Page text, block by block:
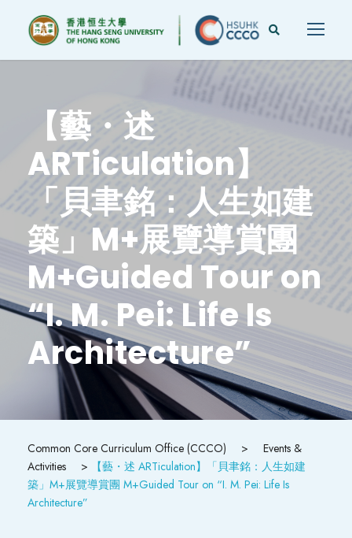
【藝・述
ARTiculation】
「貝聿銘：人生如建
築」M+展覽導賞團
M+Guided Tour on
“I. M. Pei: Life Is
Architecture”
Common Core Curriculum Office (CCCO) >
Events &
Activities
>
【藝・述 ARTiculation】「貝聿銘：人生如建
築」M+展覽導賞團 M+Guided Tour on “I. M. Pei: Life Is
Architecture”